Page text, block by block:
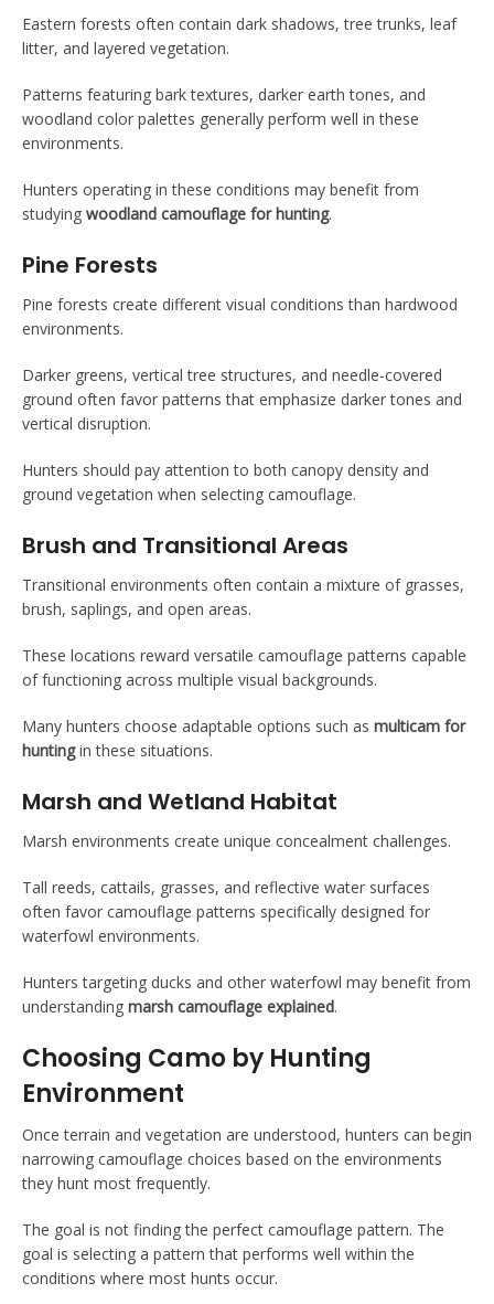
Eastern forests often contain dark shadows, tree trunks, leaf
litter, and layered vegetation.
Patterns featuring bark textures, darker earth tones, and
woodland color palettes generally perform well in these
environments.
Hunters operating in these conditions may benefit from
studying woodland camouflage for hunting.
Pine Forests
Pine forests create different visual conditions than hardwood
environments.
Darker greens, vertical tree structures, and needle-covered
ground often favor patterns that emphasize darker tones and
vertical disruption.
Hunters should pay attention to both canopy density and
ground vegetation when selecting camouflage.
Brush and Transitional Areas
Transitional environments often contain a mixture of grasses,
brush, saplings, and open areas.
These locations reward versatile camouflage patterns capable
of functioning across multiple visual backgrounds.
Many hunters choose adaptable options such as multicam for
huntingin these situations.
Marsh and Wetland Habitat
Marsh environments create unique concealment challenges.
Tall reeds, cattails, grasses, and reflective water surfaces
often favor camouflage patterns specifically designed for
waterfowl environments.
Hunters targeting ducks and other waterfowl may benefit from
understanding marsh camouflage explained.
Choosing Camo by Hunting
Environment
Once terrain and vegetation are understood, hunters can begin
narrowing camouflage choices based on the environments
they hunt most frequently.
The goal is not finding the perfect camouflage pattern. The
goal is selecting a pattern that performs well within the
conditions where most hunts occur.